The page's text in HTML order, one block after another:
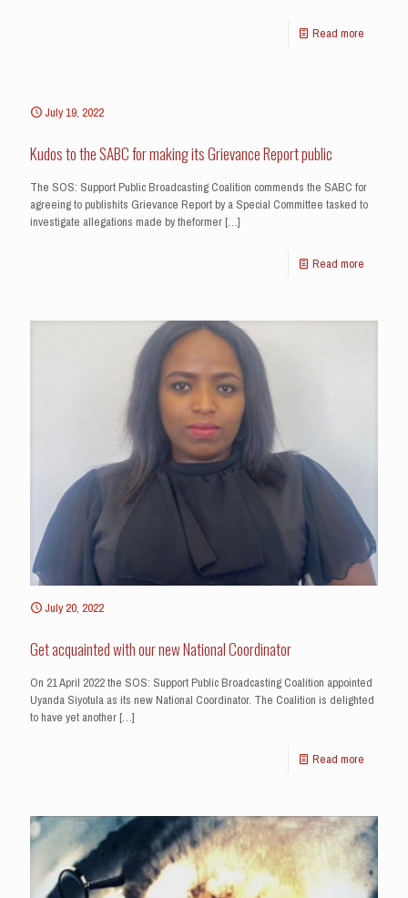
Read more
July 19, 2022
Kudos to the SABC for making its Grievance Report public
The SOS: Support Public Broadcasting Coalition commends the SABC for
agreeing to publishits Grievance Report by a Special Committee tasked to
investigate allegations made by theformer[…]
Read more
July 20, 2022
Get acquainted with our new National Coordinator
On 21 April 2022 the SOS: Support Public Broadcasting Coalition appointed
Uyanda Siyotula as its new National Coordinator. The Coalition is delighted
to have yet another[…]
Read more